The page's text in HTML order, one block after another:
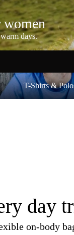
days.
& Polos
T-Shirts &
day
on-body